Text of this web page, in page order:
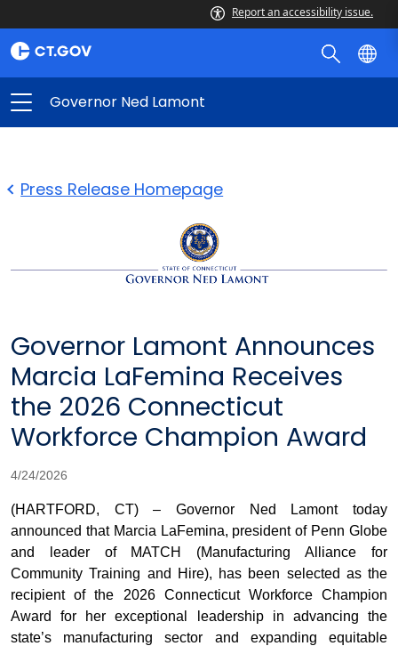
Report an accessibility issue.
Governor Ned Lamont
Press Release Homepage
Governor Lamont Announces
Marcia LaFemina Receives
the 2026 Connecticut
Workforce Champion Award
4/24/2026
(HARTFORD, CT) – Governor Ned Lamont today
announced that Marcia LaFemina, president of Penn Globe
and leader of MATCH (Manufacturing Alliance for
Community Training and Hire), has been selected as the
recipient of the 2026 Connecticut Workforce Champion
Award for her exceptional leadership in advancing the
state’s manufacturing sector and expanding equitable